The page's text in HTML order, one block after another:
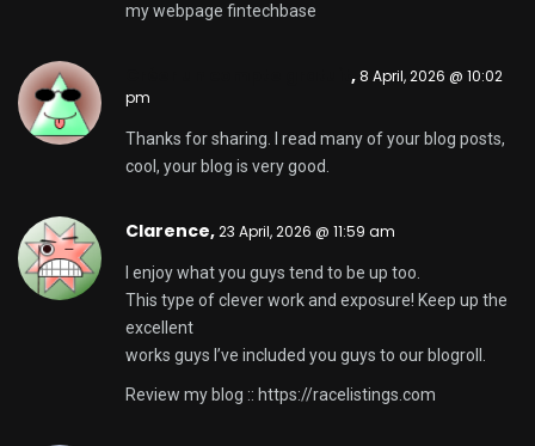
my webpage fintechbase
,8 April, 2026 @ 10:02
pm
Thanks for sharing. I read many of your blog posts,
cool, your blog is very good.
Clarence,23 April, 2026 @ 11:59 am
I enjoy what you guys tend to be up too.
This type of clever work and exposure! Keep up the
excellent
works guys I’ve included you guys to our blogroll.
Review my blog :: https://racelistings.com